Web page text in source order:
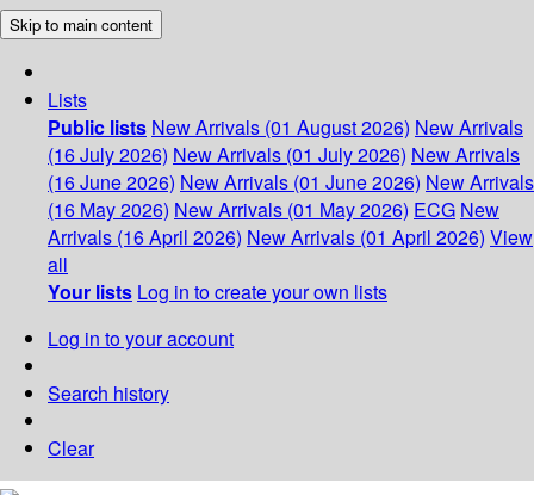
Skip to main content
Lists
Public lists New Arrivals (01 August 2026) New Arrivals
(16 July 2026) New Arrivals (01 July 2026) New Arrivals
(16 June 2026) New Arrivals (01 June 2026) New Arrivals
(16 May 2026) New Arrivals (01 May 2026) ECG New
Arrivals (16 April 2026) New Arrivals (01 April 2026) View
all
Your lists Log in to create your own lists
Log in to your account
Search history
Clear